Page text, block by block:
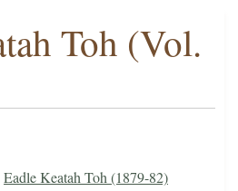
Toh (Vol.
Eadle Keatah Toh (1879-82)